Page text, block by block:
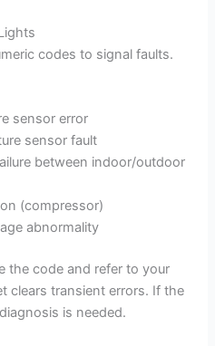
codes to signal faults.
sensor error
sensor fault
between indoor/outdoor
(compressor)
abnormality
the code and refer to your
clears transient errors. If the
is needed.